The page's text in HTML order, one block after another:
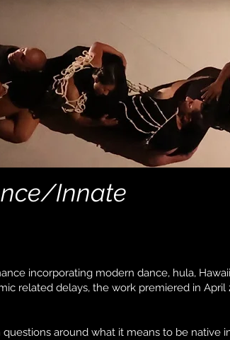
Innate
incorporating modern dance, hula,
related delays, the work premiered in April
around what it means to be native